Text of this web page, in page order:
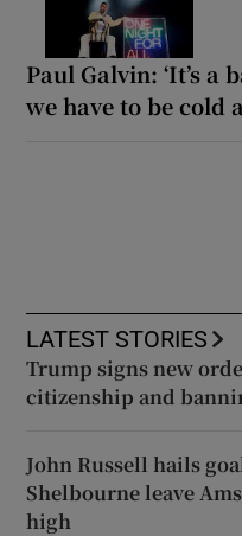
Paul Galvin: ‘It’s
we have to be cold
LATEST STORIES
Trump signs new
citizenship and
John Russell hails
Shelbourne leave
high